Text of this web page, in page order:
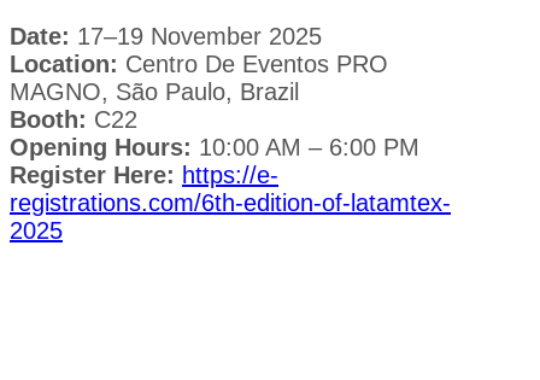
Date: 17–19 November 2025
Location: Centro De Eventos PRO
MAGNO, São Paulo, Brazil
Booth: C22
Opening Hours: 10:00 AM – 6:00 PM
Register Here: https://e-
registrations.com/6th-edition-of-latamtex-
2025